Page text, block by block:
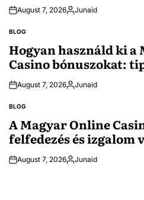
August 7, 2026Posted
Junaid
POSTED
BLOG
Hogyan használd ki a
Casino bónuszokat:
August 7, 2026Posted
Junaid
POSTED
BLOG
A Magyar Online
felfedezés és izgalom
August 7, 2026Posted
Junaid